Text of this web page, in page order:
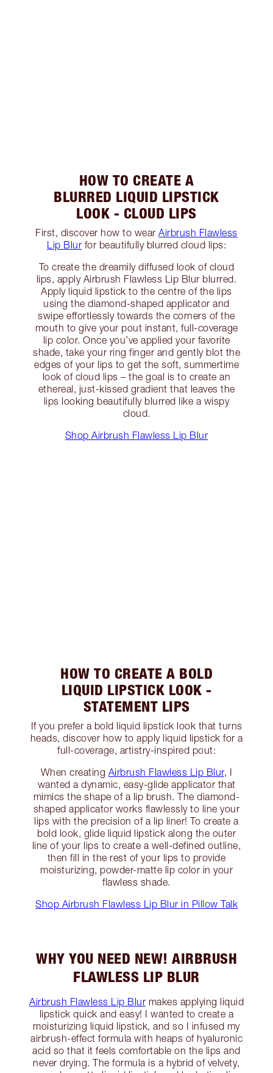
HOW TO CREATE A
BLURRED LIQUID LIPSTICK
LOOK - CLOUD LIPS
First, discover how to wearAirbrush Flawless
Lip Blur for beautifully blurred cloud lips:
To create the dreamily diffused look of cloud
lips, apply Airbrush Flawless Lip Blur blurred.
Apply liquid lipstick to the centre of the lips
using the diamond-shaped applicator and
swipe effortlessly towards the corners of the
mouth to give your pout instant, full-coverage
lip color. Once you’ve applied your favorite
shade, take your ring finger and gently blot the
edges of your lips to get the soft, summertime
look of cloud lips – the goal is to create an
ethereal, just-kissed gradient that leaves the
lips looking beautifully blurred like a wispy
cloud.
Shop Airbrush Flawless Lip Blur
HOW TO CREATE A BOLD
LIQUID LIPSTICK LOOK -
STATEMENT LIPS
If you prefer a bold liquid lipstick look that turns
heads, discover how to apply liquid lipstick for a
full-coverage, artistry-inspired pout:
When creating Airbrush Flawless Lip Blur, I
wanted a dynamic, easy-glide applicator that
mimics the shape of a lip brush. The diamond-
shaped applicator works flawlessly to line your
lips with the precision of a lip liner! To create a
bold look, glide liquid lipstick along the outer
line of your lips to create a well-defined outline,
then fill in the rest of your lips to provide
moisturizing, powder-matte lip color in your
flawless shade.
Shop Airbrush Flawless Lip Blur in Pillow Talk
WHY YOU NEED NEW! AIRBRUSH
FLAWLESS LIP BLUR
Airbrush Flawless Lip Blur makes applying liquid
lipstick quick and easy! I wanted to create a
moisturizing liquid lipstick, and so I infused my
airbrush-effect formula with heaps of hyaluronic
acid so that it feels comfortable on the lips and
never drying. The formula is a hybrid of velvety,